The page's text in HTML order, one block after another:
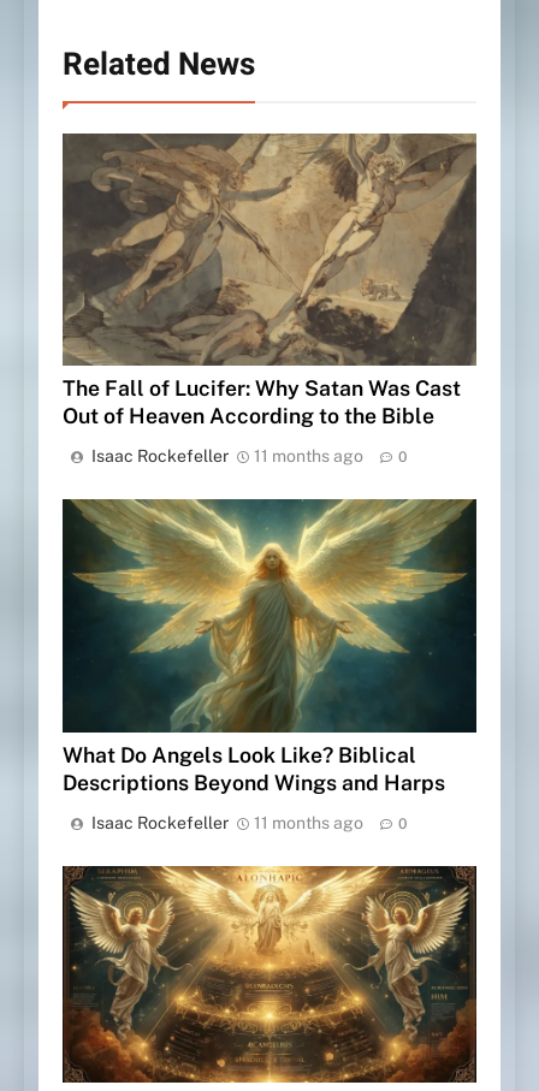
Related News
The Fall of Lucifer: Why Satan Was Cast
Out of Heaven According to the Bible
Isaac Rockefeller 11 months ago 0
What Do Angels Look Like? Biblical
Descriptions Beyond Wings and Harps
Isaac Rockefeller 11 months ago 0